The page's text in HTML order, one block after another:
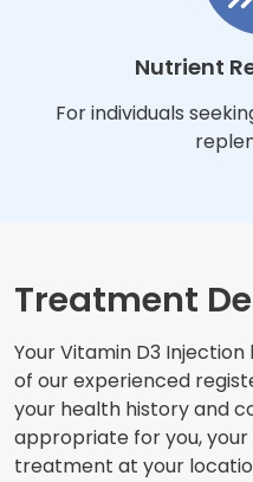
Nutrient
For individuals
Treatment
Your Vitamin D3
of our experienced
your health history and
appropriate for you, your
treatment at your